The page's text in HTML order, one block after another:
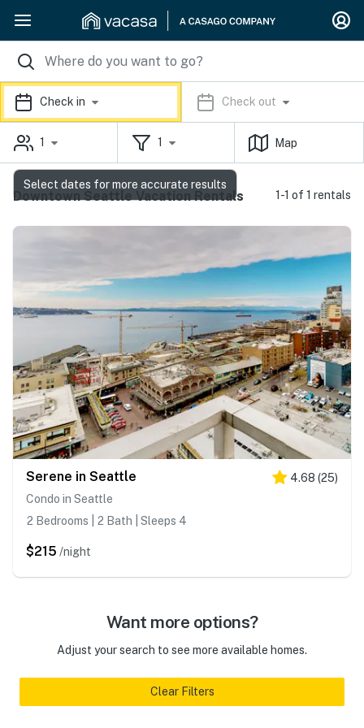
Check in Check out
1 1 Map
Downtown Seattle Vacation Rentals 1-1 of 1 rentals
Serene in Seattle 4.68 (25)
Condo in Seattle
2 Bedrooms | 2 Bath | Sleeps 4
$215 /night
Want more options?
Adjust your search to see more available homes.
Clear Filters
Select dates for more accurate results